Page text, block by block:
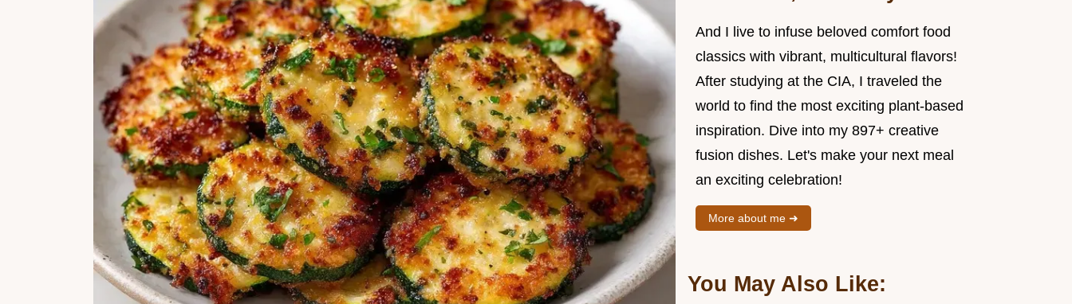
And I live to infuse beloved comfort food
classics with vibrant, multicultural flavors!
After studying at the CIA, I traveled the
world to find the most exciting plant-based
inspiration. Dive into my 897+ creative
fusion dishes. Let's make your next meal
an exciting celebration!
More about me ➜
You May Also Like: